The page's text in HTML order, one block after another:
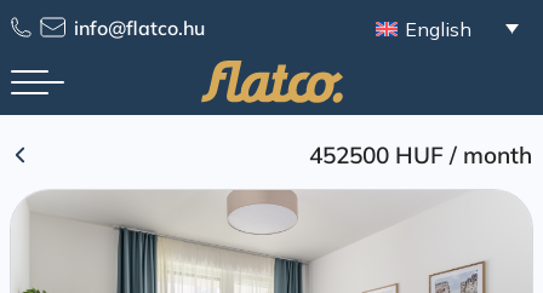
Skip
to
content
info@flatco.hu English
452500 HUF/ month